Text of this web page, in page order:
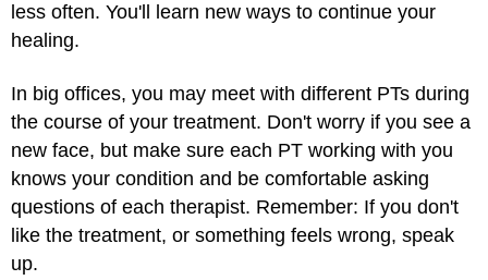
less often. You'll learn new ways to continue your
healing.
In big offices, you may meet with different PTs during
the course of your treatment. Don't worry if you see a
new face, but make sure each PT working with you
knows your condition and be comfortable asking
questions of each therapist. Remember: If you don't
like the treatment, or something feels wrong, speak
up.